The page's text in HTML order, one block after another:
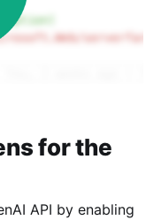
for the
API by enabling